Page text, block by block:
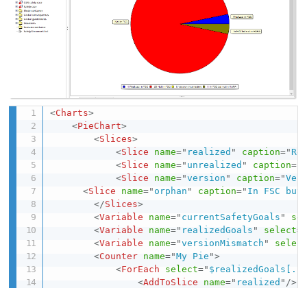
<Charts>
<PieChart>
<Slices>
<Slice name=" realized " caption="
<Slice name=" unrealized " caption=
<Slice name="version " caption="
<Slice name=" orphan " caption=" In FSC but
</Slices>
<Variable name=" currentSafetyGoals "
<Variable name=" realizedGoals " select=
<Variable name="versionMismatch "
<Counter name="My Pie ">
<ForEach select=" $realizedGoals[.
<AddToSlice name=" realized " />